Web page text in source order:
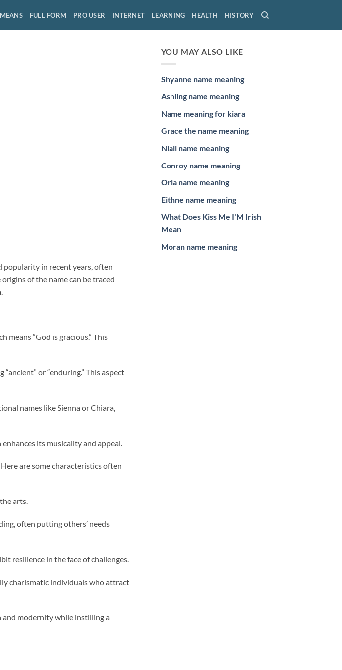
MEANS FULL FORM PRO USER INTERNET LEARNING HEALTH HISTORY
popularity in recent years, often
of the name can be traced
means “God is gracious.” This
or “enduring.” This aspect
names like Sienna or Chiara,
its musicality and appeal.
are some characteristics often
arts.
often putting others’ needs
resilience in the face of challenges.
charismatic individuals who attract
and modernity while instilling a
YOU MAY ALSO LIKE
Shyanne name meaning
Ashling name meaning
Name meaning for kiara
Grace the name meaning
Niall name meaning
Conroy name meaning
Orla name meaning
Eithne name meaning
What Does Kiss Me I'M Irish
Mean
Moran name meaning